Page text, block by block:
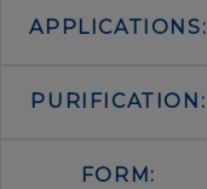
APPLICATIONS:
PURIFICATION:
FORM: